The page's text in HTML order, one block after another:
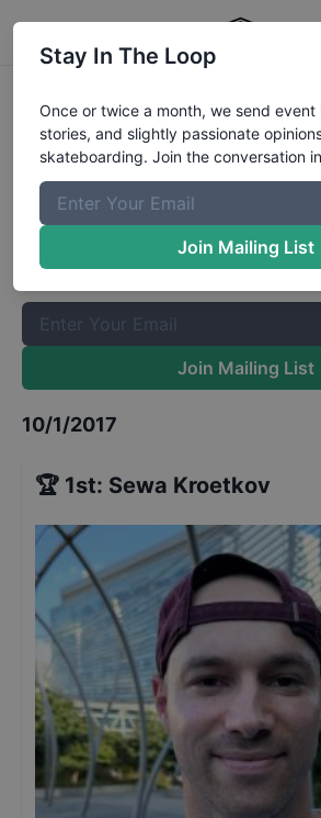
Dutch National Street
Championships
The Boardr Mailing List
Once or twice a month, we send event
and slightly passionate opinions on
Join Mailing List
10/1/2017
🏆 1st: Sewa Kroetkov
Stay In The Loop
Once or twice a month, we send event
stories, and slightly passionate
skateboarding. Join the conversation
Join Mailing List